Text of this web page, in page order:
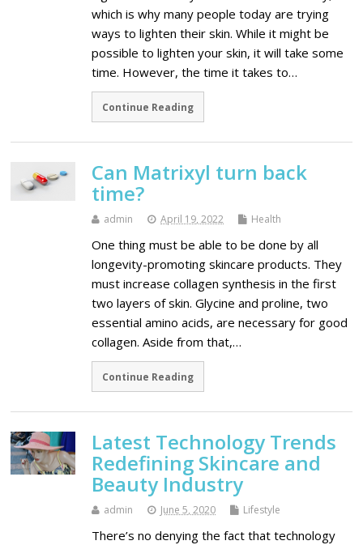
which is why many people today are trying
ways to lighten their skin. While it might be
possible to lighten your skin, it will take some
time. However, the time it takes to…
Continue Reading
Can Matrixyl turn back
time?
admin April 19, 2022 Health
One thing must be able to be done by all
longevity-promoting skincare products. They
must increase collagen synthesis in the first
two layers of skin. Glycine and proline, two
essential amino acids, are necessary for good
collagen. Aside from that,…
Continue Reading
Latest Technology Trends
Redefining Skincare and
Beauty Industry
admin June 5, 2020 Lifestyle
There’s no denying the fact that technology